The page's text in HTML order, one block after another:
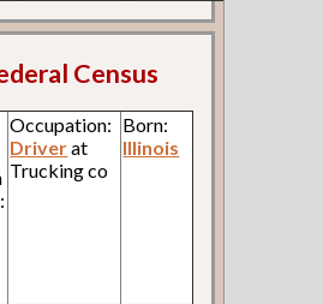
Census
Occupation:
Driverat
Trucking co
Born:
Illinois